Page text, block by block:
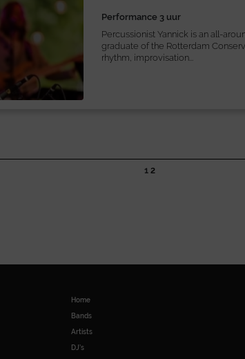
Performance 3 uur
Percussionist Yannick is an all-
graduate of the Rotterdam
rhythm, improvisation...
1 2
Home
Bands
Artists
DJ’s